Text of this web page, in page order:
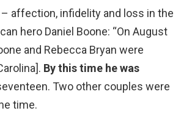
– affection, infidelity and loss in the
hero Daniel Boone: “On August
and Rebecca Bryan were
By this time he was
Two other couples were
time.